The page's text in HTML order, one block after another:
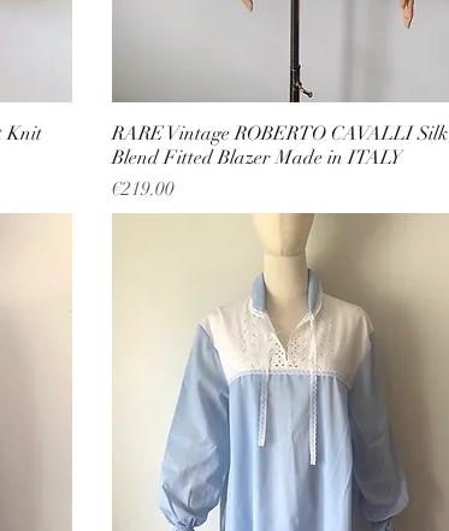
Knit
RARE Vintage ROBERTO CAVALLI Silk
Blend Fitted Blazer Made in ITALY
Price
€219.00